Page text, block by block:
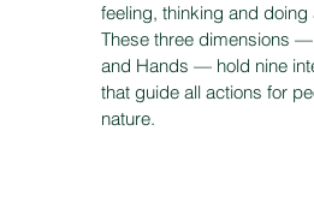
feeling, thinking and doing
These three dimensions
and Hands — hold nine
that guide all actions for
nature.